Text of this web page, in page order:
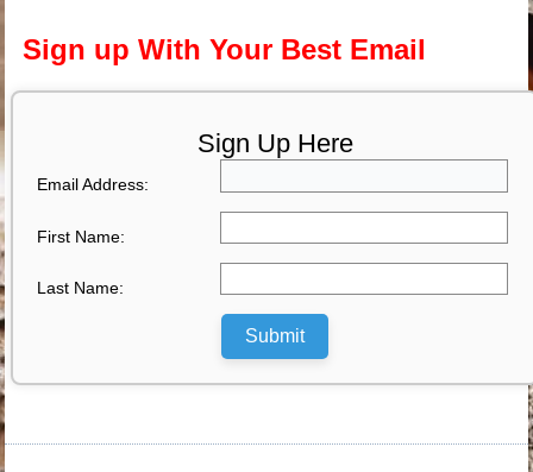
Sign up With Your Best Email
Sign Up Here
Email Address:
First Name:
Last Name:
Submit